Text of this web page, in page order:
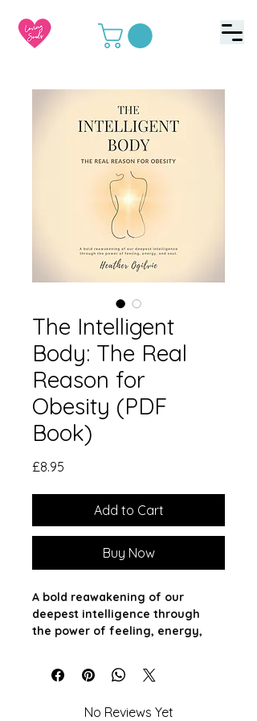
The Intelligent
Body: The Real
Reason for
Obesity (PDF
Book)
£8.95
Add to Cart
Buy Now
A bold reawakening of our
deepest intelligence through
the power of feeling, energy,
just unheard?
In a world obsessed with control,
No Reviews Yet